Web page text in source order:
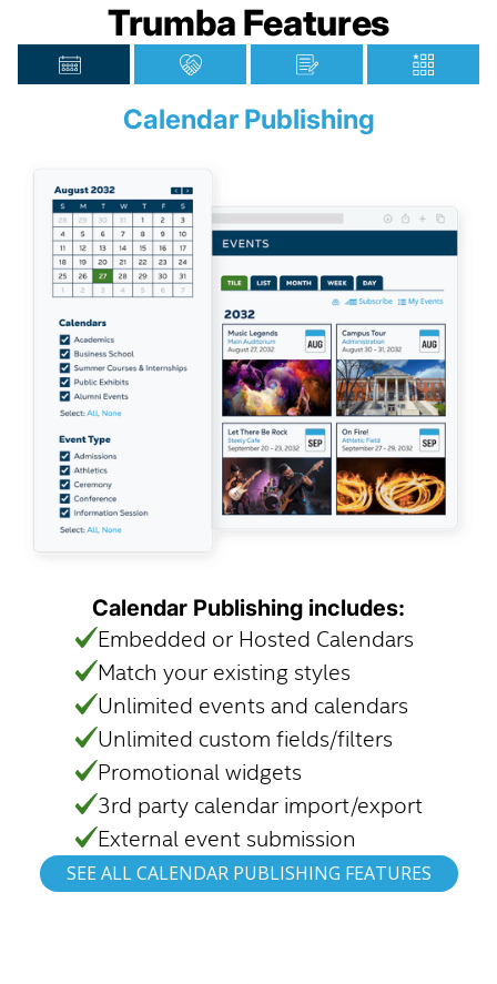
Trumba Features
Calendar Publishing
Calendar Publishing includes:
Embedded or Hosted Calendars
Match your existing styles
Unlimited events and calendars
Unlimited custom fields/filters
Promotional widgets
3rd party calendar import/export
External event submission
SEE ALL CALENDAR PUBLISHING FEATURES